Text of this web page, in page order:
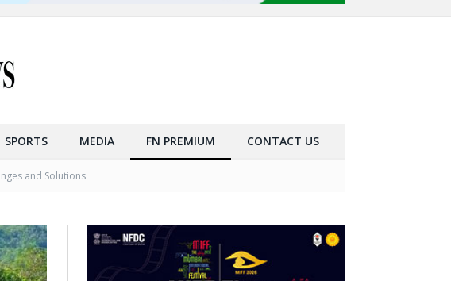
SPORTS MEDIA FN PREMIUM CONTACT US
and Solutions